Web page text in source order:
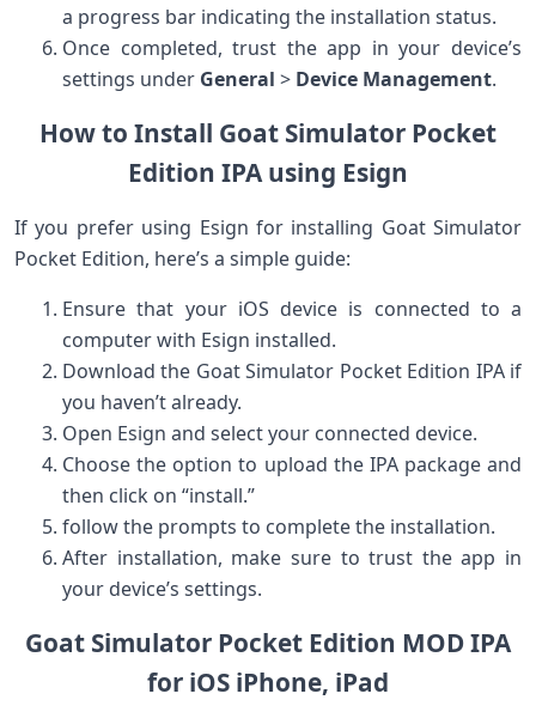
a progress bar indicating the installation status.
Once completed, trust⁢ the app in your device’s
settings under General > Device Management.
How to Install Goat Simulator Pocket⁢
Edition IPA​ using Esign
If you prefer using Esign ‌for installing⁢ Goat⁤ Simulator
‌Pocket Edition,‍ here’s a simple⁢ guide:
Ensure that your iOS device is connected to a
computer with Esign installed.
Download the Goat Simulator‍ Pocket ⁤Edition ‌IPA if
you haven’t already.
Open Esign and select your connected device.
Choose the option ⁤to upload ⁢the IPA package‍ and​
then click on “install.”
follow the prompts to complete the installation.
After installation, make‌ sure to trust the app in
your device’s settings.
Goat Simulator Pocket Edition MOD IPA
for iOS iPhone, iPad